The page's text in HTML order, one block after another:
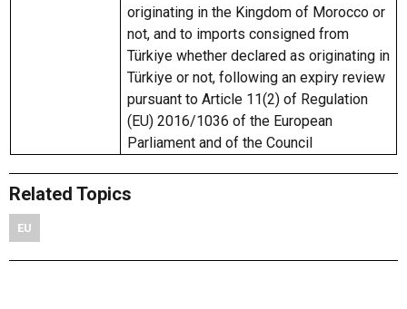
originating in the Kingdom of Morocco or
not, and to imports consigned from
Türkiye whether declared as originating in
Türkiye or not, following an expiry review
pursuant to Article 11(2) of Regulation
(EU) 2016/1036 of the European
Parliament and of the Council
Related Topics
EU